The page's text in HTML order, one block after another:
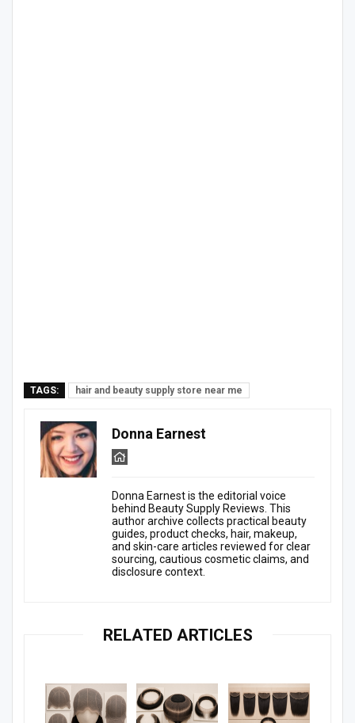
TAGS: hair and beauty supply store near me
Donna Earnest
Donna Earnest is the editorial voice
behind Beauty Supply Reviews. This
author archive collects practical beauty
guides, product checks, hair, makeup,
and skin-care articles reviewed for clear
sourcing, cautious cosmetic claims, and
disclosure context.
RELATED ARTICLES